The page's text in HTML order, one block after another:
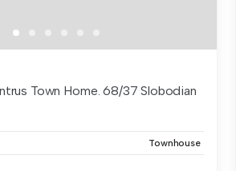
Town Home. 68/37 Slobodian
Townhouse